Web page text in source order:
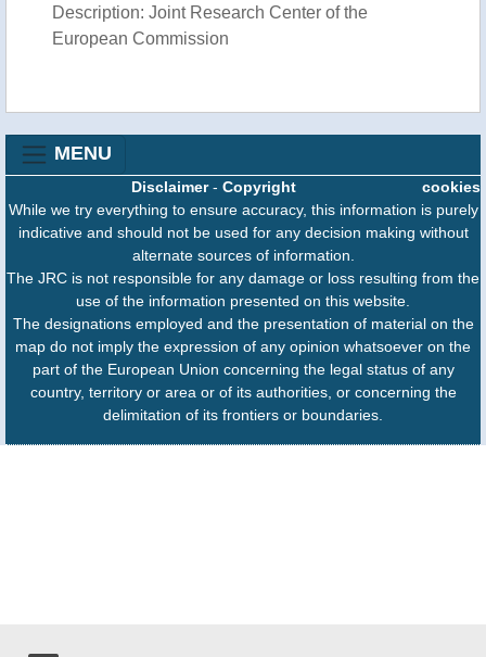
Description: Joint Research Center of the
European Commission
MENU
cookies
Disclaimer- Copyright
While we try everything to ensure accuracy, this information is purely
indicative and should not be used for any decision making without
alternate sources of information.
The JRC is not responsible for any damage or loss resulting from the
use of the information presented on this website.
The designations employed and the presentation of material on the
map do not imply the expression of any opinion whatsoever on the
part of the European Union concerning the legal status of any
country, territory or area or of its authorities, or concerning the
delimitation of its frontiers or boundaries.